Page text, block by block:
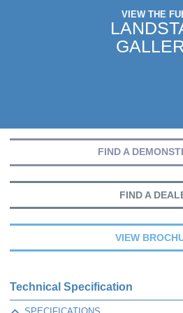
VIEW THE
FIND A
FIND A
VIEW
Technical Specification